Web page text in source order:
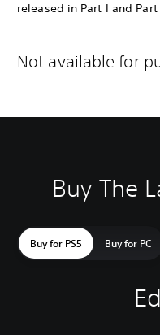
released in Part I and
Not available for
Buy The
Buy for PS5 Buy for PC